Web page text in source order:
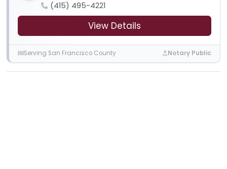
(415) 495-4221
View Details
Serving San Francisco County Notary Public